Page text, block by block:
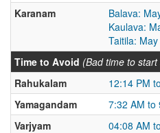
Karanam
Balava:
Kaulava:
Taitila:
Time to Avoid (Bad time to
Rahukalam
12:14 PM
Yamagandam
7:32 AM to
Varjyam
04:08 AM